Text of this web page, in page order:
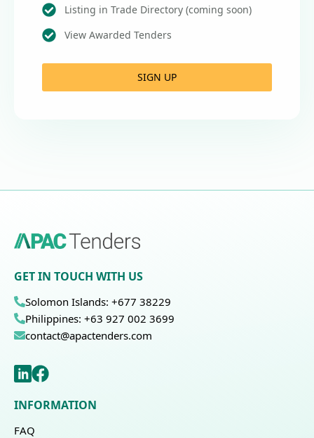
Listing in Trade Directory (coming soon)
View Awarded Tenders
SIGN UP
GET IN TOUCH WITH US
Solomon Islands: +677 38229
Philippines: +63 927 002 3699
contact@apactenders.com
INFORMATION
FAQ